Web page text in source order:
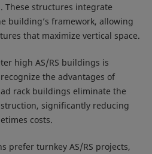
These structures integrate
building’s framework, allowing
that maximize vertical space.
high AS/RS buildings is
the advantages of
rack buildings eliminate the
significantly reducing
costs.
prefer turnkey AS/RS projects,